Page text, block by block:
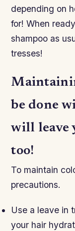
depending on
for! When
shampoo as
tresses!
be done
will leave
too!
To maintain
precautions.
Use a leave in
your hair